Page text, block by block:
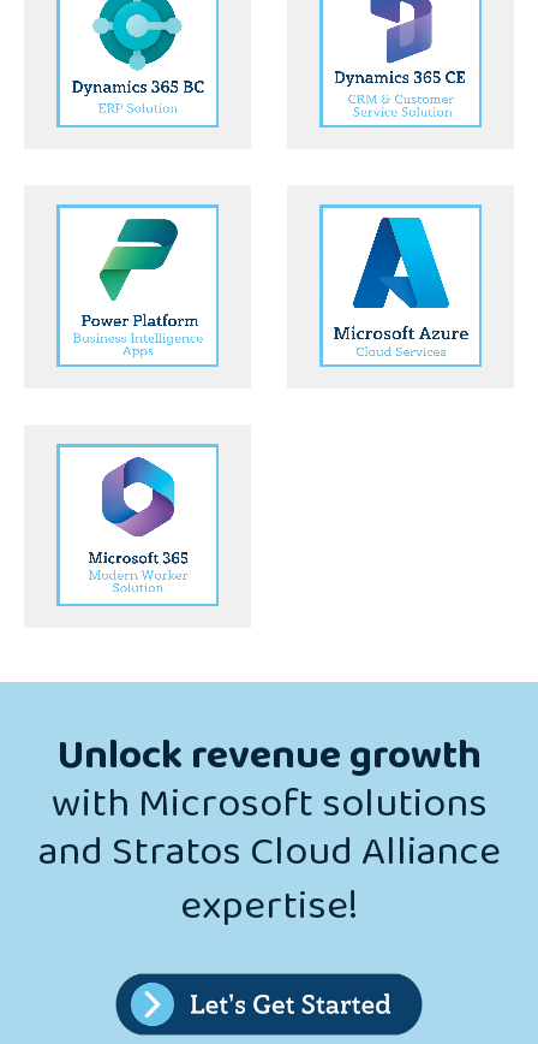
365 ERP
Solution 365 CE CRM
and
Customer
Service
Solution
Microsoft
Power
Platform
Business
Intelligence
Apps
Azure Cloud
Services
Microsoft
365 Modern
Worker
Solution
Unlock revenue growth
with Microsoft solutions
and Stratos Cloud Alliance
expertise!